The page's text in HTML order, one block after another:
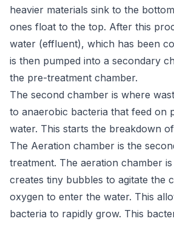
heavier materials sink to the
ones float to the top. After this
water (effluent), which has been
is then pumped into a secondary
the pre-treatment chamber.
The second chamber is where
to anaerobic bacteria that feed on
water. This starts the breakdown
The Aeration chamber is the
treatment. The aeration chamber
creates tiny bubbles to agitate the
oxygen to enter the water. This
bacteria to rapidly grow. This